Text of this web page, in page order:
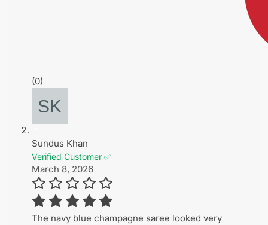
(0)
Sundus Khan
Verified Customer ✅
March 8, 2026
The navy blue champagne saree looked very